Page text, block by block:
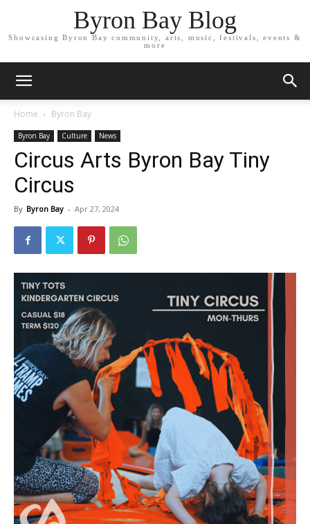
Byron Bay Blog
Showcasing Byron Bay community, arts, music, festivals, events &
more
Home Byron Bay
Byron Bay Culture News
Circus Arts Byron Bay Tiny
Circus
By Byron Bay - Apr 27, 2024